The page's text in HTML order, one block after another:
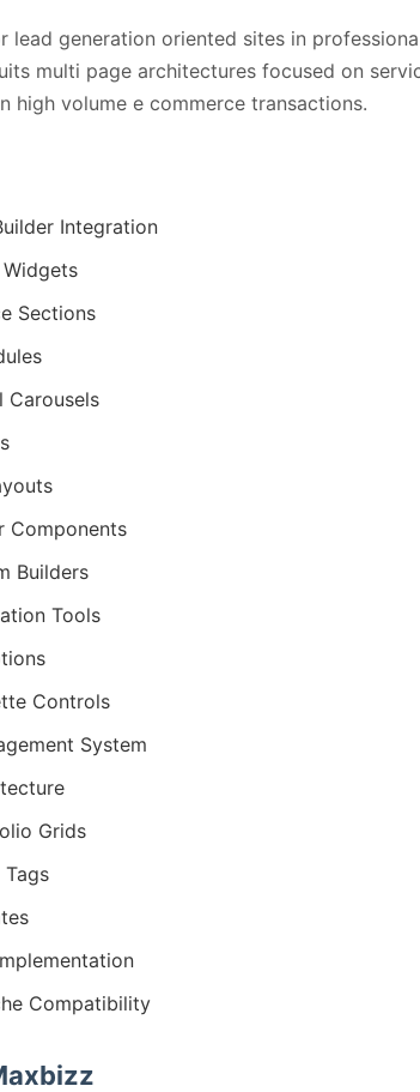
lead generation oriented sites in
multi page architectures focused on
high volume e commerce transactions.
Integration
Sections
Carousels
Components
Builders
Tools
Controls
System
Grids
Compatibility